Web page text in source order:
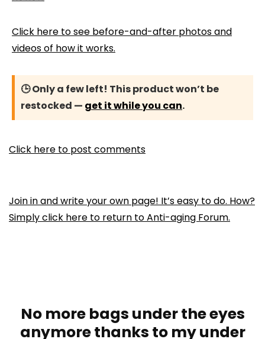
Click here to see before-and-after photos and
videos of how it works.
🕒 Only a few left! This product won’t be
restocked — get it while you can.
Click here to post comments
Join in and write your own page! It’s easy to do. How?
Simply click here to return toAnti-aging Forum.
No more bags under the eyes
anymore thanks to my under